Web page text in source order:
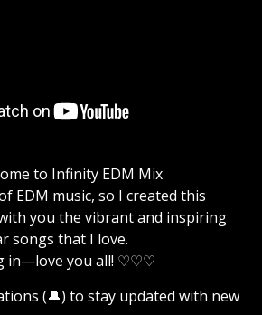
to Infinity EDM Mix
EDM music, so I created this
you the vibrant and inspiring
songs that I love.
in—love you all! ♡♡♡
(🔔) to stay updated with new